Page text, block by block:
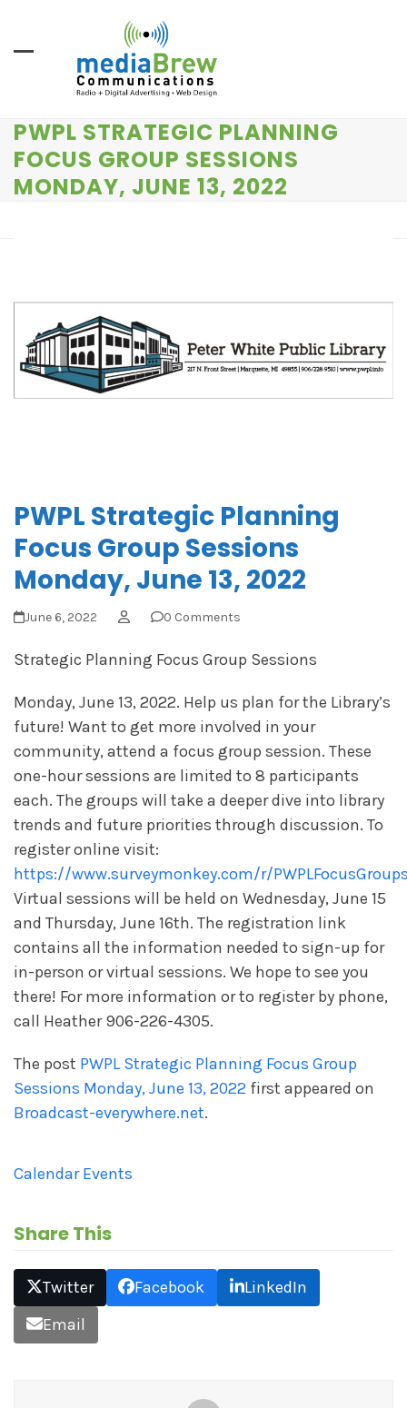
PWPL STRATEGIC PLANNING
FOCUS GROUP SESSIONS
MONDAY, JUNE 13, 2022
PWPL Strategic Planning
Focus Group Sessions
Monday, June 13, 2022
June 6, 2022 0 Comments
Strategic Planning Focus Group Sessions
Monday, June 13, 2022. Help us plan for the Library’s
future! Want to get more involved in your
community, attend a focus group session. These
one-hour sessions are limited to 8 participants
each. The groups will take a deeper dive into library
trends and future priorities through discussion. To
register online visit:
https://www.surveymonkey.com/r/
Virtual sessions will be held on Wednesday, June 15
and Thursday, June 16th. The registration link
contains all the information needed to sign-up for
in-person or virtual sessions. We hope to see you
there! For more information or to register by phone,
call Heather 906-226-4305.
The post PWPL Strategic Planning Focus Group
Sessions Monday, June 13, 2022 first appeared on
Broadcast-everywhere.net.
Calendar Events
Share This
Twitter Facebook
LinkedIn
Email